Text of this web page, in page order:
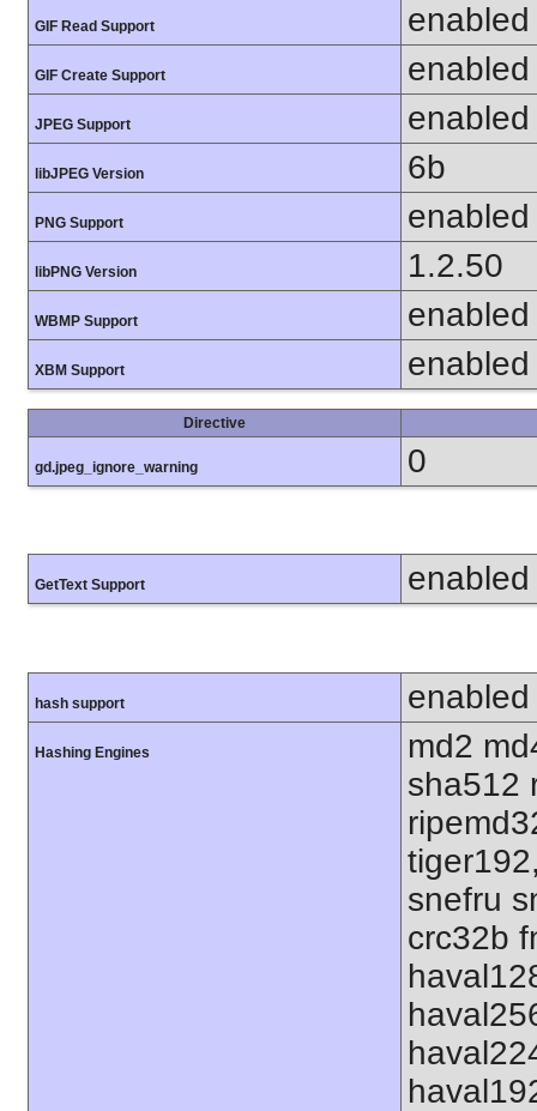
GIF Read Support enabled
GIF Create Support enabled
JPEG Support enabled
libJPEG Version 6b
PNG Support enabled
libPNG Version 1.2.50
WBMP Support enabled
XBM Support enabled
Directive
gd.jpeg_ignore_warning 0
GetText Support enabled
hash support enabled
Hashing Engines
md2
sha512
snefru
crc32b